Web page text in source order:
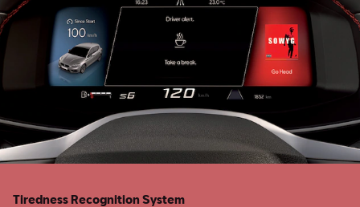
Tiredness Recognition System